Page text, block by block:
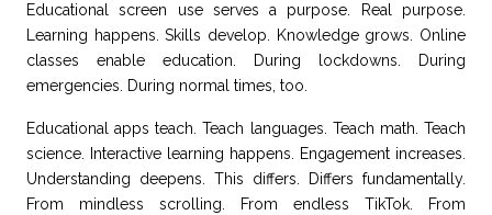
Educational screen use serves a purpose. Real purpose.
Learning happens. Skills develop. Knowledge grows. Online
classes enable education. During lockdowns. During
emergencies. During normal times, too.
Educational apps teach. Teach languages. Teach math. Teach
science. Interactive learning happens. Engagement increases.
Understanding deepens. This differs. Differs fundamentally.
From mindless scrolling. From endless TikTok. From